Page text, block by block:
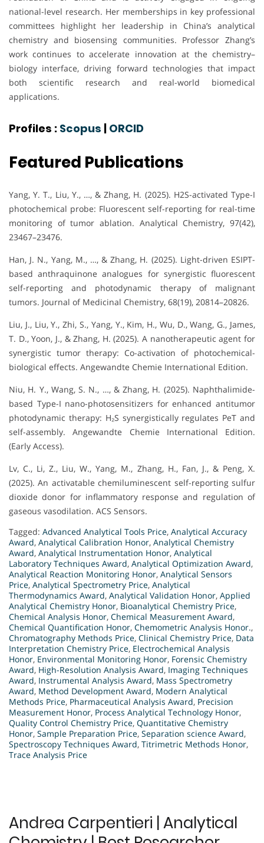
national-level research. Her memberships in key professional
committees highlight her leadership in China’s analytical
chemistry and biosensing communities. Professor Zhang’s
work continues to accelerate innovation at the chemistry–
biology interface, driving forward technologies that impact
both scientific research and real-world biomedical
applications.
Profiles : Scopus | ORCID
Featured Publications
Yang, Y. T., Liu, Y., …, & Zhang, H. (2025). H2S-activated Type-I
photochemical probe: Fluorescent self-reporting for real-time
monitoring of tumor ablation. Analytical Chemistry, 97(42),
23467–23476.
Han, J. N., Yang, M., …, & Zhang, H. (2025). Light-driven ESIPT-
based anthraquinone analogues for synergistic fluorescent
self-reporting and photodynamic therapy of malignant
tumors. Journal of Medicinal Chemistry, 68(19), 20814–20826.
Liu, J., Liu, Y., Zhi, S., Yang, Y., Kim, H., Wu, D., Wang, G., James,
T. D., Yoon, J., & Zhang, H. (2025). A nanotherapeutic agent for
synergistic tumor therapy: Co-activation of photochemical-
biological effects. Angewandte Chemie International Edition.
Niu, H. Y., Wang, S. N., …, & Zhang, H. (2025). Naphthalimide-
based Type-I nano-photosensitizers for enhanced antitumor
photodynamic therapy: H₂S synergistically regulates PeT and
self-assembly. Angewandte Chemie International Edition.
(Early Access).
Lv, C., Li, Z., Liu, W., Yang, M., Zhang, H., Fan, J., & Peng, X.
(2025). An activatable chemiluminescent self-reporting sulfur
dioxide donor for inflammatory response and regulation of
gaseous vasodilation. ACS Sensors.
Tagged: Advanced Analytical Tools Price, Analytical Accuracy
Award, Analytical Calibration Honor, Analytical Chemistry
Award, Analytical Instrumentation Honor, Analytical
Laboratory Techniques Award, Analytical Optimization Award,
Analytical Reaction Monitoring Honor, Analytical Sensors
Price, Analytical Spectrometry Price, Analytical
Thermodynamics Award, Analytical Validation Honor, Applied
Analytical Chemistry Honor, Bioanalytical Chemistry Price,
Chemical Analysis Honor, Chemical Measurement Award,
Chemical Quantification Honor, Chemometric Analysis Honor.,
Chromatography Methods Price, Clinical Chemistry Price, Data
Interpretation Chemistry Price, Electrochemical Analysis
Honor, Environmental Monitoring Honor, Forensic Chemistry
Award, High-Resolution Analysis Award, Imaging Techniques
Award, Instrumental Analysis Award, Mass Spectrometry
Award, Method Development Award, Modern Analytical
Methods Price, Pharmaceutical Analysis Award, Precision
Measurement Honor, Process Analytical Technology Honor,
Quality Control Chemistry Price, Quantitative Chemistry
Honor, Sample Preparation Price, Separation science Award,
Spectroscopy Techniques Award, Titrimetric Methods Honor,
Trace Analysis Price
Andrea Carpentieri | Analytical